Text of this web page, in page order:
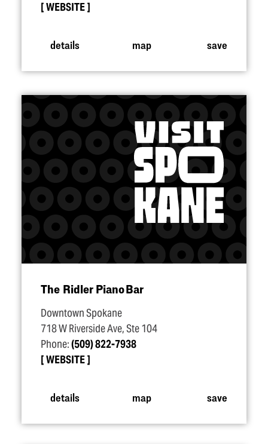
WEBSITE
details map save
The Ridler Piano Bar
Downtown Spokane
718 W Riverside Ave, Ste 104
Phone:(509) 822-7938
WEBSITE
details map save